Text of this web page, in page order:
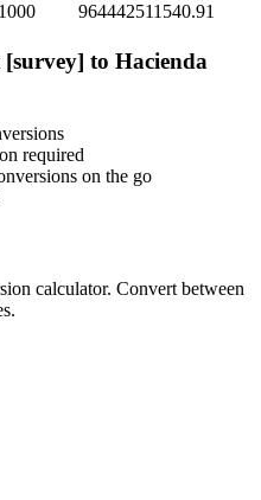
1000 964442511540.91
[survey] to Hacienda
required
on the go
calculator. Convert between